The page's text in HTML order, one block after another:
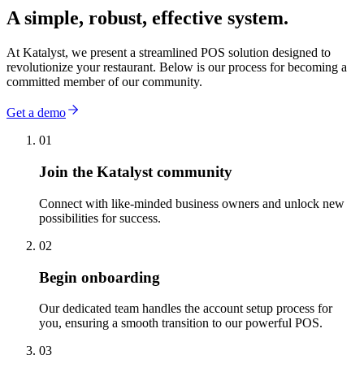
A simple, robust, effective system.
At Katalyst, we present a streamlined POS solution designed to
revolutionize your restaurant. Below is our process for becoming a
committed member of our community.
Get a demo
01
Join the Katalyst community
Connect with like-minded business owners and unlock new
possibilities for success.
02
Begin onboarding
Our dedicated team handles the account setup process for
you, ensuring a smooth transition to our powerful POS.
03